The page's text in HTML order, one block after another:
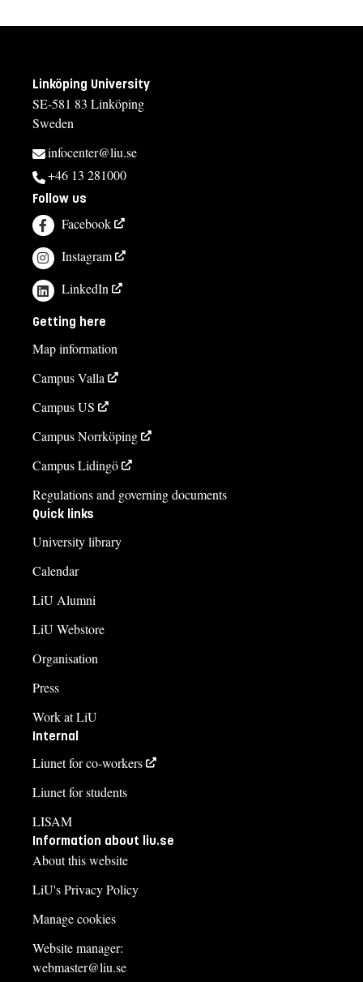
Linköping University
SE-581 83 Linköping
Sweden
infocenter@liu.se
+46 13 281000
Follow us
Facebook
Instagram
LinkedIn
Getting here
Map information
Campus Valla
Campus US
Campus Norrköping
Campus Lidingö
Regulations and governing documents
Quick links
University library
Calendar
LiU Alumni
LiU Webstore
Organisation
Press
Work at LiU
Internal
Liunet for co-workers
Liunet for students
LISAM
Information about liu.se
About this website
LiU's Privacy Policy
Manage cookies
Website manager:
webmaster@liu.se